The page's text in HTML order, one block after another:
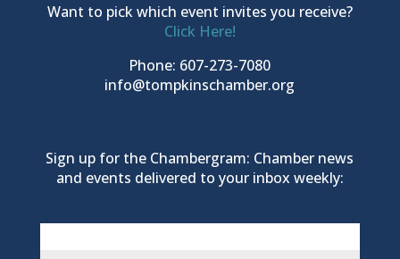
Want to pick which event invites you receive?
Click Here!
Phone: 607-273-7080
info@tompkinschamber.org
Sign up for the Chambergram: Chamber news
and events delivered to your inbox weekly: